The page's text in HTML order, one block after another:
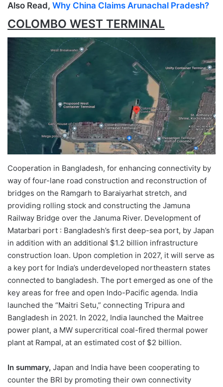
Also Read, Why China Claims Arunachal Pradesh?
COLOMBO WEST TERMINAL
Cooperation in Bangladesh, for enhancing connectivity by
way of four-lane road construction and reconstruction of
bridges on the Ramgarh to Baraiyarhat stretch, and
providing rolling stock and constructing the Jamuna
Railway Bridge over the Januma River. Development of
Matarbari port : Bangladesh’s first deep-sea port, by Japan
in addition with an additional $1.2 billion infrastructure
construction loan. Upon completion in 2027, it will serve as
a key port for India’s underdeveloped northeastern states
connected to bangladesh. The port emerged as one of the
key areas for free and open Indo-Pacific agenda. India
launched the “Maitri Setu,” connecting Tripura and
Bangladesh in 2021. In 2022, India launched the Maitree
power plant, a MW supercritical coal-fired thermal power
plant at Rampal, at an estimated cost of $2 billion.
In summary, Japan and India have been cooperating to
counter the BRI by promoting their own connectivity